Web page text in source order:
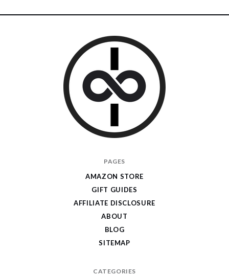
PAGES
AMAZON STORE
GIFT GUIDES
AFFILIATE DISCLOSURE
ABOUT
BLOG
SITEMAP
CATEGORIES